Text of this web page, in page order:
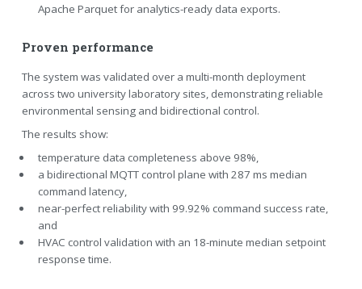
Apache Parquet for analytics-ready data exports.
Proven performance
The system was validated over a multi-month deployment
across two university laboratory sites, demonstrating reliable
environmental sensing and bidirectional control.
The results show:
temperature data completeness above 98%,
a bidirectional MQTT control plane with 287 ms median
command latency,
near-perfect reliability with 99.92% command success rate,
and
HVAC control validation with an 18-minute median setpoint
response time.